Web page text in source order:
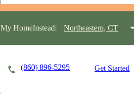
My HomeInstead: Northeastern, CT
(860) 896-5295 Get Started